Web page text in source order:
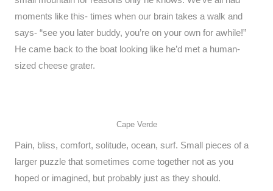
moments like this- times when our brain takes a walk and
says- “see you later buddy, you’re on your own for awhile!”
He came back to the boat looking like he’d met a human-
sized cheese grater.
Cape Verde
Pain, bliss, comfort, solitude, ocean, surf. Small pieces of a
larger puzzle that sometimes come together not as you
hoped or imagined, but probably just as they should.